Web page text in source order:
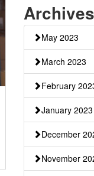
Archives
May 2023
March 2023
February
January 2023
December
November